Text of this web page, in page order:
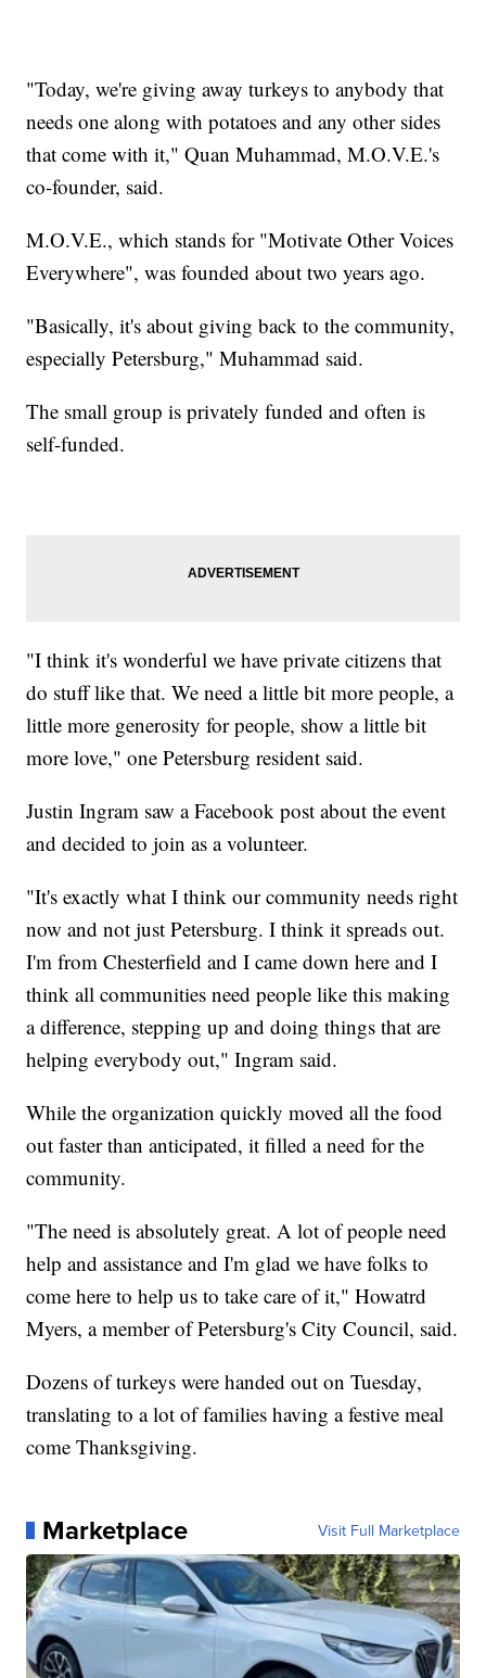
"Today, we're giving away turkeys to anybody that
needs one along with potatoes and any other sides
that come with it," Quan Muhammad, M.O.V.E.'s
co-founder, said.
M.O.V.E., which stands for "Motivate Other Voices
Everywhere", was founded about two years ago.
"Basically, it's about giving back to the community,
especially Petersburg," Muhammad said.
The small group is privately funded and often is
self-funded.
"I think it's wonderful we have private citizens that
do stuff like that. We need a little bit more people, a
little more generosity for people, show a little bit
more love," one Petersburg resident said.
Justin Ingram saw a Facebook post about the event
and decided to join as a volunteer.
"It's exactly what I think our community needs right
now and not just Petersburg. I think it spreads out.
I'm from Chesterfield and I came down here and I
think all communities need people like this making
a difference, stepping up and doing things that are
helping everybody out," Ingram said.
While the organization quickly moved all the food
out faster than anticipated, it filled a need for the
community.
"The need is absolutely great. A lot of people need
help and assistance and I'm glad we have folks to
come here to help us to take care of it," Howatrd
Myers, a member of Petersburg's City Council, said.
Dozens of turkeys were handed out on Tuesday,
translating to a lot of families having a festive meal
come Thanksgiving.
Marketplace Visit Full Marketplace